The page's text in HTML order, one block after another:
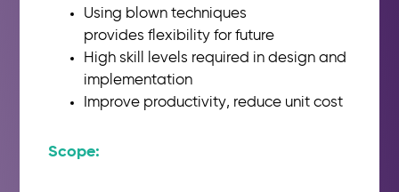
Using blown techniques
providesflexibility for future
High skill levels required in designand
implementation
Improve productivity, reduce unitcost
Scope:​